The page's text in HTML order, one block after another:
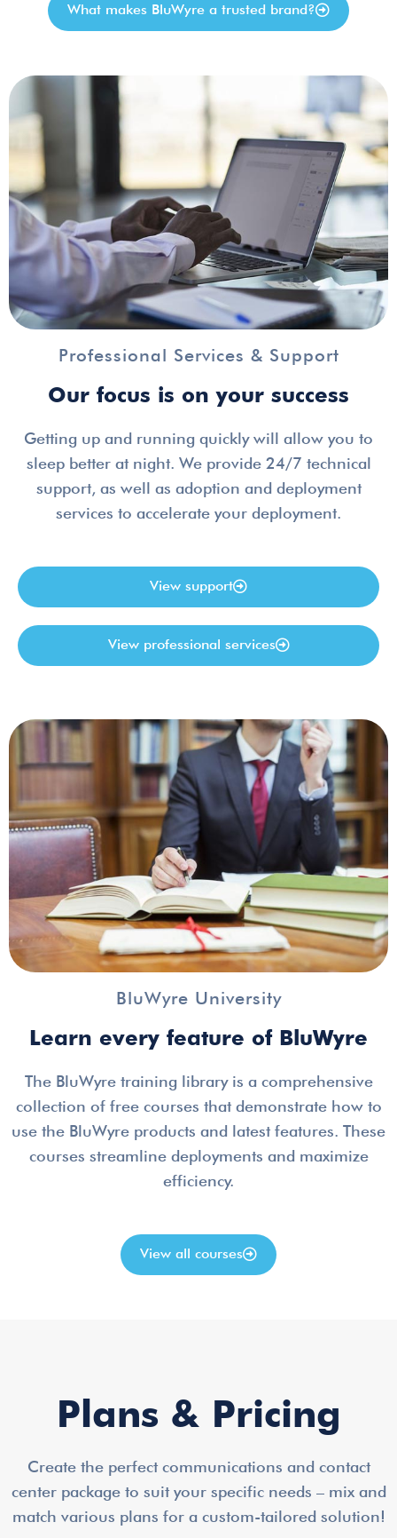
What makes BluWyre a trusted brand?
Professional Services & Support
Our focus is on your success
Getting up and running quickly will allow you to
sleep better at night. We provide 24/7 technical
support, as well as adoption and deployment
services to accelerate your deployment.
View support
View professional services
BluWyre University
Learn every feature of BluWyre
The BluWyre training library is a comprehensive
collection of free courses that demonstrate how to
use the BluWyre products and latest features. These
courses streamline deployments and maximize
efficiency.
View all courses
Plans & Pricing
Create the perfect communications and contact
center package to suit your specific needs – mix and
match various plans for a custom-tailored solution!